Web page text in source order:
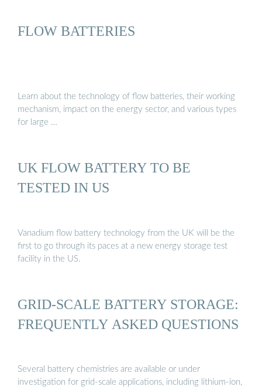
FLOW BATTERIES
Learn about the technology of flow batteries, their working
mechanism, impact on the energy sector, and various types
for large …
UK FLOW BATTERY TO BE
TESTED IN US
Vanadium flow battery technology from the UK will be the
first to go through its paces at a new energy storage test
facility in the US.
GRID-SCALE BATTERY STORAGE:
FREQUENTLY ASKED QUESTIONS
Several battery chemistries are available or under
investigation for grid-scale applications, including lithium-ion,